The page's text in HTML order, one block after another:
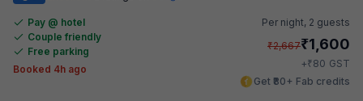
Pay @ hotel
Couple friendly
Free parking
Booked 4h ago
Per night, 2 guests
₹2,667₹1,600
+₹80 GST
Get ₹80+ Fab credits